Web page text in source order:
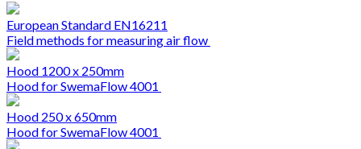
European Standard EN16211
Field methods for measuring air flow
Hood 1200 x 250mm
Hood for SwemaFlow 4001
Hood 250 x 650mm
Hood for SwemaFlow 4001